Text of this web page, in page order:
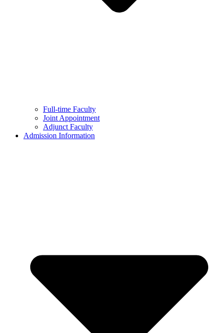
Full-time Faculty
Joint Appointment
Adjunct Faculty
Admission Information